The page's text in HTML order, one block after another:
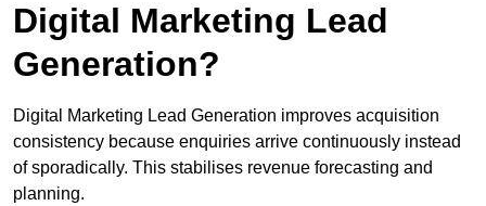
Digital Marketing Lead
Generation?
Digital Marketing Lead Generation improves acquisition
consistency because enquiries arrive continuously instead
of sporadically. This stabilises revenue forecasting and
planning.